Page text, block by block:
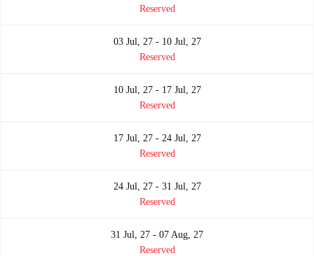
Reserved
03 Jul, 27 - 10 Jul, 27
Reserved
10 Jul, 27 - 17 Jul, 27
Reserved
17 Jul, 27 - 24 Jul, 27
Reserved
24 Jul, 27 - 31 Jul, 27
Reserved
31 Jul, 27 - 07 Aug, 27
Reserved